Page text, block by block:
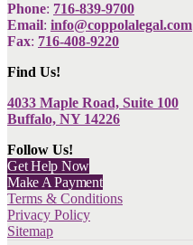
Phone: 716-839-9700
Email: info@coppolalegal.com
Fax: 716-408-9220
Find Us!
4033 Maple Road, Suite 100
Buffalo, NY 14226
Follow Us!
Get Help Now
Make A Payment
Terms & Conditions
Privacy Policy
Sitemap